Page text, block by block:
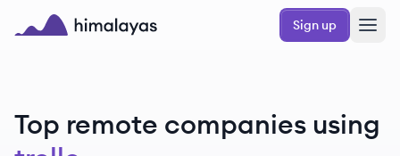
Skip to main content
Sign up
Top remote companies using